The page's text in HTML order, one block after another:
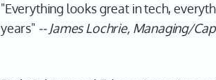
"Everything looks great in tech,
years" -- James Lochrie, Managing/